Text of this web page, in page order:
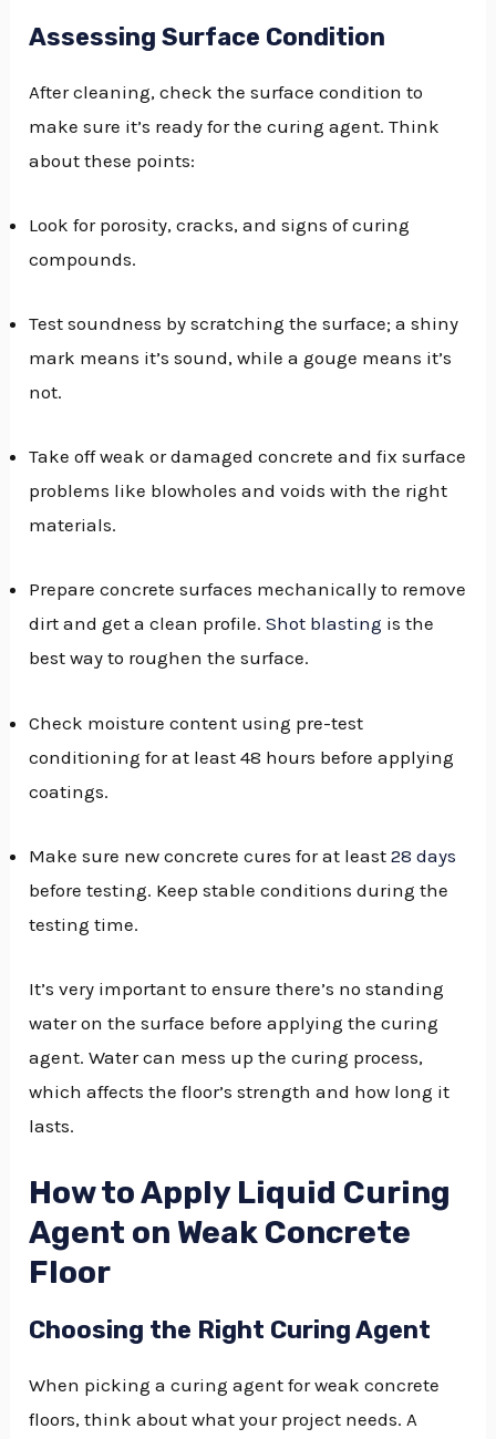
Assessing Surface Condition
After cleaning, check the surface condition to
make sure it’s ready for the curing agent. Think
about these points:
Look for porosity, cracks, and signs of curing
compounds.
Test soundness by scratching the surface; a shiny
mark means it’s sound, while a gouge means it’s
not.
Take off weak or damaged concrete and fix surface
problems like blowholes and voids with the right
materials.
Prepare concrete surfaces mechanically to remove
dirt and get a clean profile.Shot blasting is the
best way to roughen the surface.
Check moisture content using pre-test
conditioning for at least 48 hours before applying
coatings.
Make sure new concrete cures for at least28 days
before testing. Keep stable conditions during the
testing time.
It’s very important to ensure there’s no standing
water on the surface before applying the curing
agent. Water can mess up the curing process,
which affects the floor’s strength and how long it
lasts.
How to Apply Liquid Curing
Agent on Weak Concrete
Floor
Choosing the Right Curing Agent
When picking a curing agent for weak concrete
floors, think about what your project needs. A